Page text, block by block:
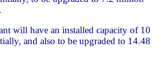
will have an installed capacity of 10
and also to be upgraded to 14.48